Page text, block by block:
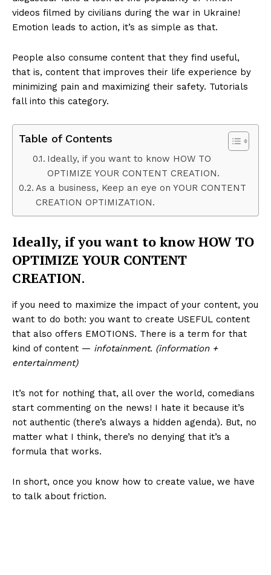
videos filmed by civilians during the war in Ukraine!
Emotion leads to action, it’s as simple as that.
People also consume content that they find useful,
that is, content that improves their life experience by
minimizing pain and maximizing their safety. Tutorials
fall into this category.
Table of Contents
Ideally, if you want to know HOW TO
OPTIMIZE YOUR CONTENT CREATION.
As a business, Keep an eye on YOUR CONTENT
CREATION OPTIMIZATION.
Ideally, if you want to know HOW TO
OPTIMIZE YOUR CONTENT
CREATION.
if you need to maximize the impact of your content, you
want to do both: you want to create USEFUL content
that also offers EMOTIONS. There is a term for that
kind of content — infotainment. (information +
entertainment)
It’s not for nothing that, all over the world, comedians
start commenting on the news! I hate it because it’s
not authentic (there’s always a hidden agenda). But, no
matter what I think, there’s no denying that it’s a
formula that works.
In short, once you know how to create value, we have
to talk about friction.